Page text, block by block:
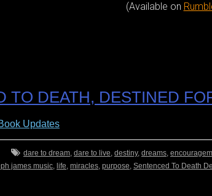
(Available on
TO DEATH, DESTINED
Updates
dare to dream, dare to live, destiny, dreams,
james music, life, miracles, purpose, Sentenced To Death